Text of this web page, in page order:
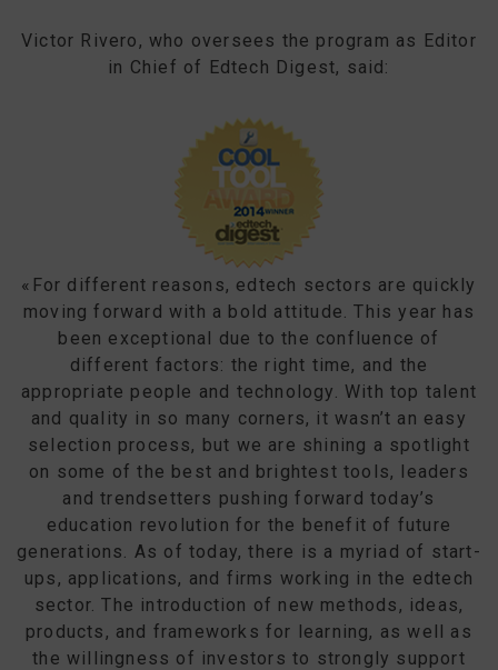
Victor Rivero, who oversees the program as Editor
in Chief of Edtech Digest, said:
«For different reasons, edtech sectors are quickly
moving forward with a bold attitude. This year has
been exceptional due to the confluence of
different factors: the right time, and the
appropriate people and technology. With top talent
and quality in so many corners, it wasn’t an easy
selection process, but we are shining a spotlight
on some of the best and brightest tools, leaders
and trendsetters pushing forward today’s
education revolution for the benefit of future
generations. As of today, there is a myriad of start-
ups, applications, and firms working in the edtech
sector. The introduction of new methods, ideas,
products, and frameworks for learning, as well as
the willingness of investors to strongly support